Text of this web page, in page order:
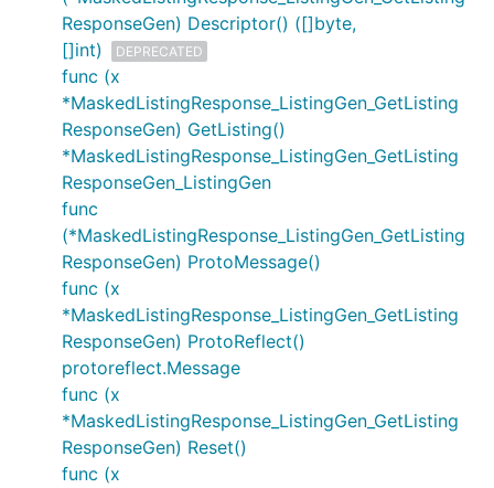
ResponseGen) Descriptor() ([]byte,
[]int)
DEPRECATED
func (x
*MaskedListingResponse_ListingGen_GetListing
ResponseGen) GetListing()
*MaskedListingResponse_ListingGen_GetListing
ResponseGen_ListingGen
func
(*MaskedListingResponse_ListingGen_GetListing
ResponseGen) ProtoMessage()
func (x
*MaskedListingResponse_ListingGen_GetListing
ResponseGen) ProtoReflect()
protoreflect.Message
func (x
*MaskedListingResponse_ListingGen_GetListing
ResponseGen) Reset()
func (x